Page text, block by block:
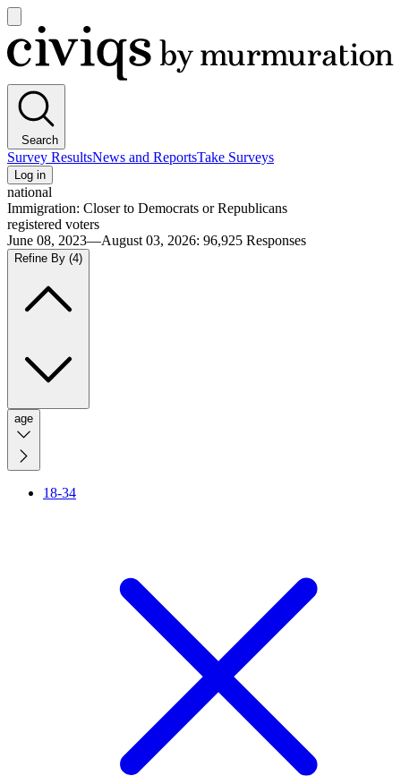
main
menu
Civiqs
Search
Survey ResultsNews and ReportsTake Surveys
Log in
national
Immigration: Closer to Democrats or Republicans
registered voters
June 08, 2023—August 03, 2026: 96,925 Responses
Refine By (4)
age
18-34